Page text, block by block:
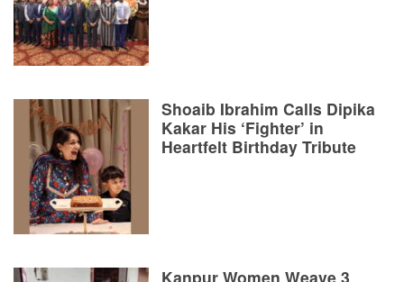
Shoaib Ibrahim Calls Dipika
Kakar His ‘Fighter’ in
Heartfelt Birthday Tribute
Kanpur Women Weave 3